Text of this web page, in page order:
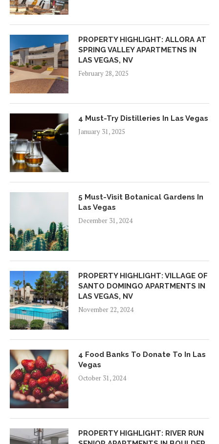
PROPERTY HIGHLIGHT: ALLORA AT
SPRING VALLEY APARTMETNS IN
LAS VEGAS, NV
February 28, 2025
4 Must-Try Distilleries In Las Vegas
January 31, 2025
5 Must-Visit Botanical Gardens In
Las Vegas
December 31, 2024
PROPERTY HIGHLIGHT: VILLAGE OF
SANTO DOMINGO APARTMENTS IN
LAS VEGAS, NV
November 22, 2024
4 Food Banks To Donate To In Las
Vegas
October 31, 2024
PROPERTY HIGHLIGHT: RIVER RUN